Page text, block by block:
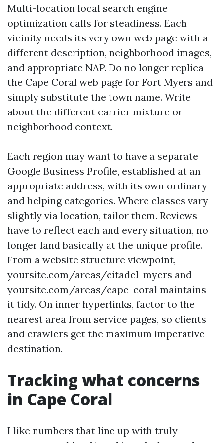
Multi-location local search engine
optimization calls for steadiness. Each
vicinity needs its very own web page with a
different description, neighborhood images,
and appropriate NAP. Do no longer replica
the Cape Coral web page for Fort Myers and
simply substitute the town name. Write
about the different carrier mixture or
neighborhood context.
Each region may want to have a separate
Google Business Profile, established at an
appropriate address, with its own ordinary
and helping categories. Where classes vary
slightly via location, tailor them. Reviews
have to reflect each and every situation, no
longer land basically at the unique profile.
From a website structure viewpoint,
yoursite.com/areas/citadel-myers and
yoursite.com/areas/cape-coral maintains
it tidy. On inner hyperlinks, factor to the
nearest area from service pages, so clients
and crawlers get the maximum imperative
destination.
Tracking what concerns
in Cape Coral
I like numbers that line up with truly